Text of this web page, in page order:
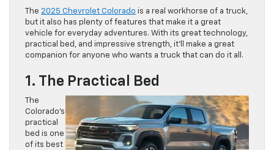
The 2025 Chevrolet Colorado is a real workhorse of a truck,
but it also has plenty of features that make it a great
vehicle for everyday adventures. With its great technology,
practical bed, and impressive strength, it’ll make a great
companion for anyone who wants a truck that can do it all.
1. The Practical Bed
The
Colorado’s
practical
bed is one
of its best